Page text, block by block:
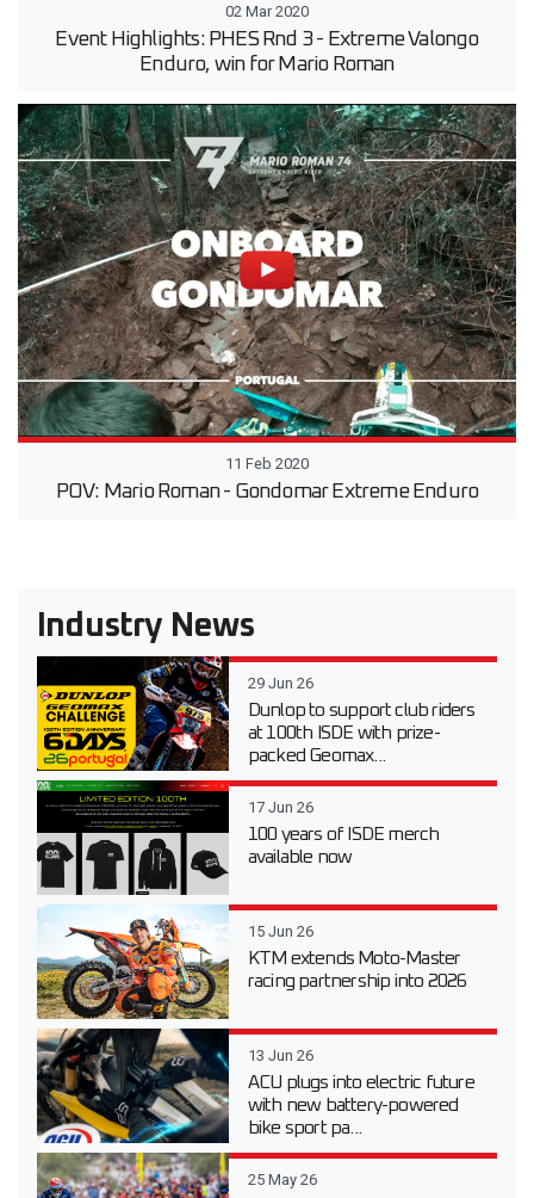
02 Mar 2020
Event Highlights: PHES Rnd 3 - Extreme Valongo
Enduro, win for Mario Roman
11 Feb 2020
POV: Mario Roman - Gondomar Extreme Enduro
Industry News
29 Jun 26
Dunlop to support club riders
at 100th ISDE with prize-
packed Geomax...
17 Jun 26
100 years of ISDE merch
available now
15 Jun 26
KTM extends Moto-Master
racing partnership into 2026
13 Jun 26
ACU plugs into electric future
with new battery-powered
bike sport pa...
25 May 26